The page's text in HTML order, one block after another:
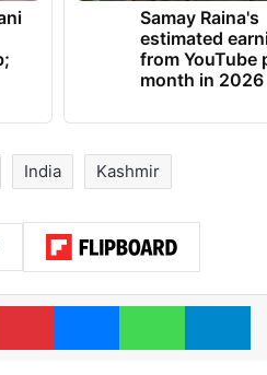
Samay Raina's
estimated
from YouTube
month in 2026
India Kashmir
PinterestMessengerWhatsApp